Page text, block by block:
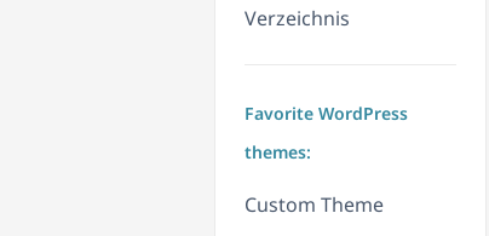
Verzeichnis
Favorite WordPress
themes:
Custom Theme